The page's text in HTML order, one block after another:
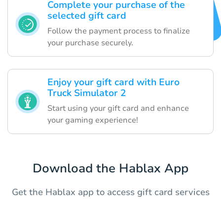
Complete your purchase of the
selected gift card
Follow the payment process to finalize
your purchase securely.
Enjoy your gift card with Euro
Truck Simulator 2
Start using your gift card and enhance
your gaming experience!
Download the Hablax App
Get the Hablax app to access gift card services